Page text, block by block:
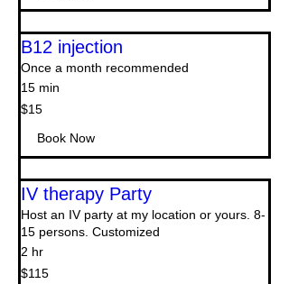
B12 injection
Once a month recommended
15 min
15
US
$15
Book Now
IV therapy Party
Host an IV party at my location or yours. 8-
15 persons. Customized
2 hr
115
US
$115